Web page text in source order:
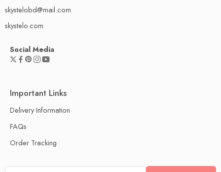
skystelobd@mail.com
skystelo.com
Social Media
Important Links
Delivery Information
FAQs
Order Tracking